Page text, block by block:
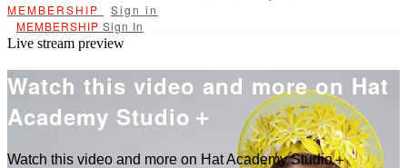
Sign in
Sign In
Live stream preview
Watch this video and more on Hat
Academy Studio＋
Watch this video and more on Hat Academy Studio＋